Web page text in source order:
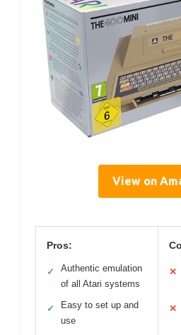
View on
Pros:
✓
Authentic emulation
of all Atari systems
✓
Easy to set up and
use
✕
✕